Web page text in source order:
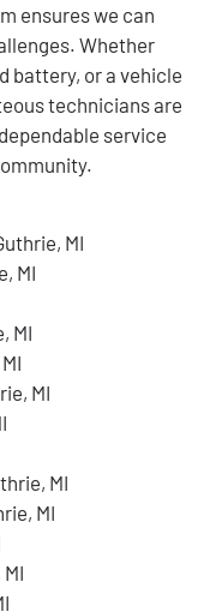
ensures we can
Whether
battery, or a vehicle
technicians are
service
MI
MI
MI
MI
MI
MI